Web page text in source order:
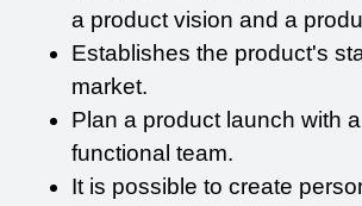
a product vision and a
Establishes the product's
market.
Plan a product launch with
functional team.
It is possible to create